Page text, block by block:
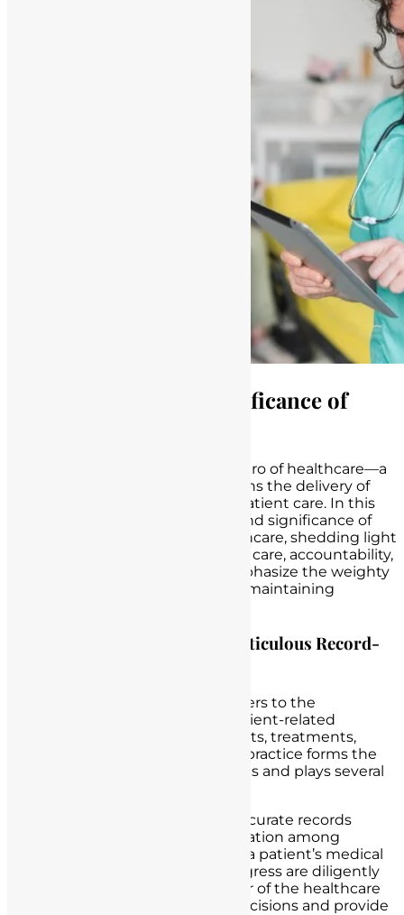
Understanding the Significance of
Record-keeping is the unsung hero of healthcare—a
meticulous practice that underpins the delivery of
safe, effective, and accountable patient care. In this
section, we delve into the profound significance of
accurate record-keeping in healthcare, shedding light
on its multifaceted role in patient care, accountability,
and legal protection. We also emphasize the weighty
responsibility that nurses bear in maintaining
Defining the Crucial Role of Meticulous Record-
Record-keeping in healthcare refers to the
systematic documentation of patient-related
information, including assessments, treatments,
medications, and vital signs. This practice forms the
backbone of healthcare operations and plays several
: Accurate records
ensure seamless communication among
healthcare providers. When a patient’s medical
history, treatments, and progress are diligently
documented, every member of the healthcare
team can make informed decisions and provide